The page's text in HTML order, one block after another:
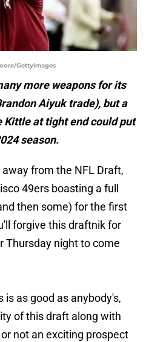
GettyImages
more weapons for its
Aiyuk trade), but a
Kittle at tight end could put
season.
from the NFL Draft,
49ers boasting a full
then some) for the first
forgive this draftnik for
Thursday night to come
is as good as anybody's,
of this draft along with
not an exciting prospect